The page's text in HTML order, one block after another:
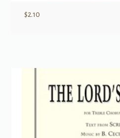
$2.10